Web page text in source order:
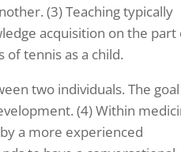
(3) Teaching typically
acquisition on the part
tennis as a child.
two individuals. The
(4) Within
a more experienced